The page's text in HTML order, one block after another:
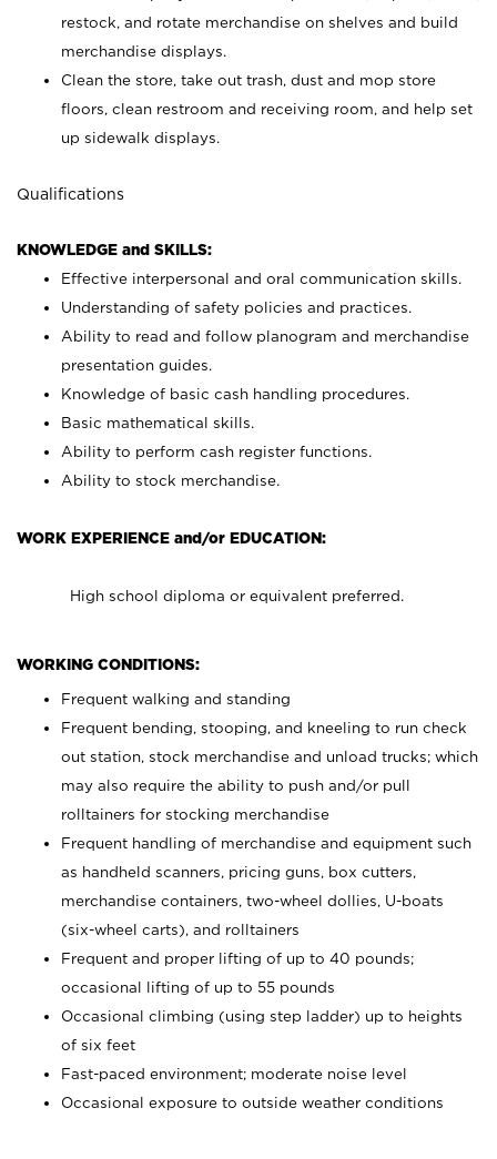
restock, and rotate merchandise on shelves and build
merchandise displays.
Clean the store, take out trash, dust and mop store
floors, clean restroom and receiving room, and help set
up sidewalk displays.
Qualifications
KNOWLEDGE and SKILLS:
Effective interpersonal and oral communication skills.
Understanding of safety policies and practices.
Ability to read and follow planogram and merchandise
presentation guides.
Knowledge of basic cash handling procedures.
Basic mathematical skills.
Ability to perform cash register functions.
Ability to stock merchandise.
WORK EXPERIENCE and/or EDUCATION:
High school diploma or equivalent preferred.
WORKING CONDITIONS:
Frequent walking and standing
Frequent bending, stooping, and kneeling to run check
out station, stock merchandise and unload trucks; which
may also require the ability to push and/or pull
rolltainers for stocking merchandise
Frequent handling of merchandise and equipment such
as handheld scanners, pricing guns, box cutters,
merchandise containers, two-wheel dollies, U-boats
(six-wheel carts), and rolltainers
Frequent and proper lifting of up to 40 pounds;
occasional lifting of up to 55 pounds
Occasional climbing (using step ladder) up to heights
of six feet
Fast-paced environment; moderate noise level
Occasional exposure to outside weather conditions